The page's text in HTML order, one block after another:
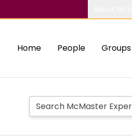
Home People Groups